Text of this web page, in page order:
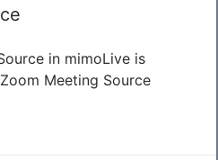
in mimoLive is
Meeting Source